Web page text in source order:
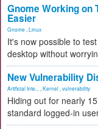
Gnome Working on
Easier
Gnome Linux
It's now possible to
desktop without
New Vulnerability
Artificial Inte... Kernel vulnerability
Hiding out for nearly
standard logged-in